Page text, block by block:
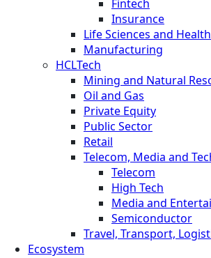
Fintech
Insurance
Life Sciences and
Manufacturing
HCLTech
Mining and Natural
Oil and Gas
Private Equity
Public Sector
Retail
Telecom, Media and
Telecom
High Tech
Media and
Semiconductor
Travel, Transport,
Ecosystem